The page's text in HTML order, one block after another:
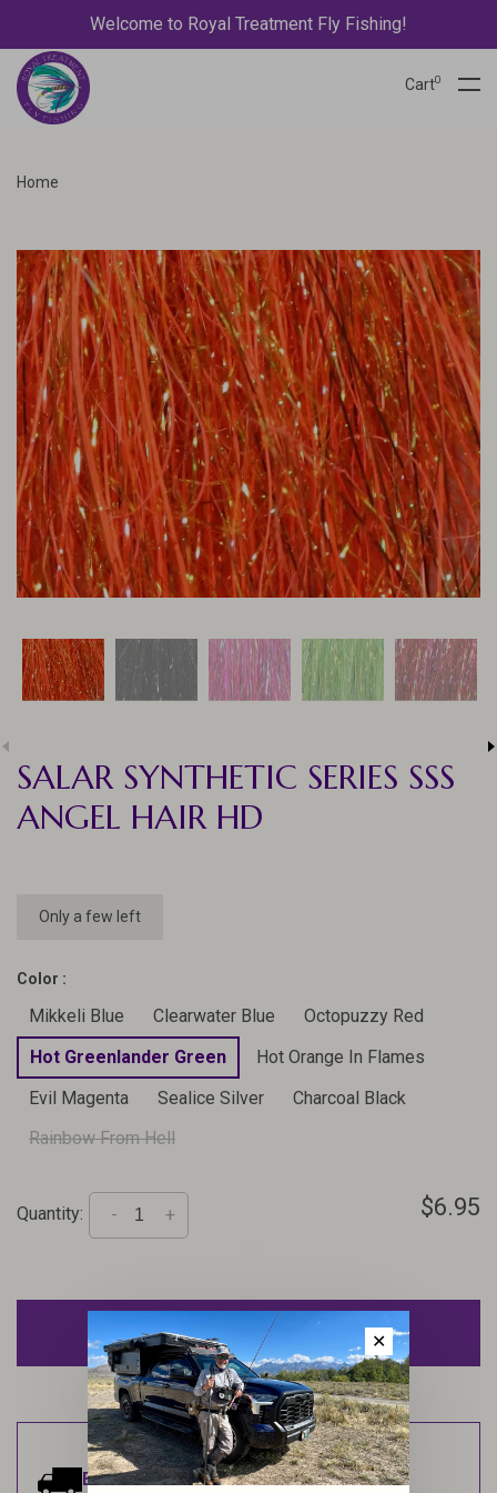
Welcome to Royal Treatment Fly Fishing!
Cart0
Home
SALAR SYNTHETIC SERIES SSS
ANGEL HAIR HD
Only a few left
Color :
Mikkeli Blue Clearwater Blue
Octopuzzy Red
Hot Greenlander Green
Hot Orange In Flames
Evil Magenta
Sealice Silver
Charcoal Black
Rainbow From Hell
Quantity: +
- $6.95
ADD TO CART
Estimated delivery:Ships within 1-2
✕